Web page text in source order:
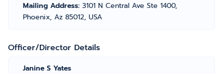
Mailing Address: 3101 N Central Ave Ste 1400,
Phoenix, Az 85012, USA
Officer/Director Details
Janine S Yates